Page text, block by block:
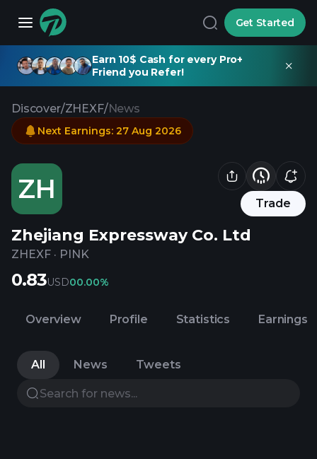
Get Started
Earn 10$ Cash for every Pro+
Friend you Refer!
Discover/ZHEXF/News
ZH Trade
Zhejiang Expressway Co. Ltd
ZHEXF · PINK
Next Earnings: 27 Aug 2026
0.83USD00.00%
Overview Profile Statistics Earnings
All News Tweets